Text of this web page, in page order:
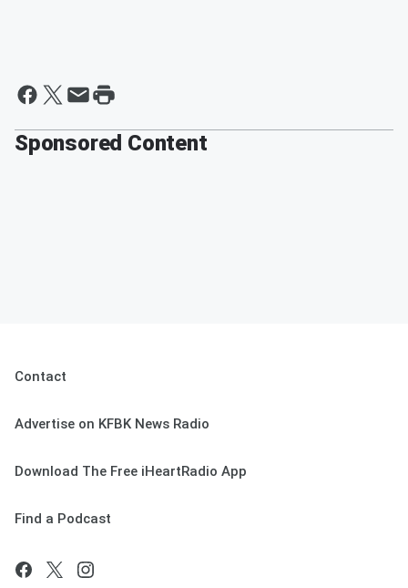
Sponsored Content
Contact
Advertise on KFBK News Radio
Download The Free iHeartRadio App
Find a Podcast